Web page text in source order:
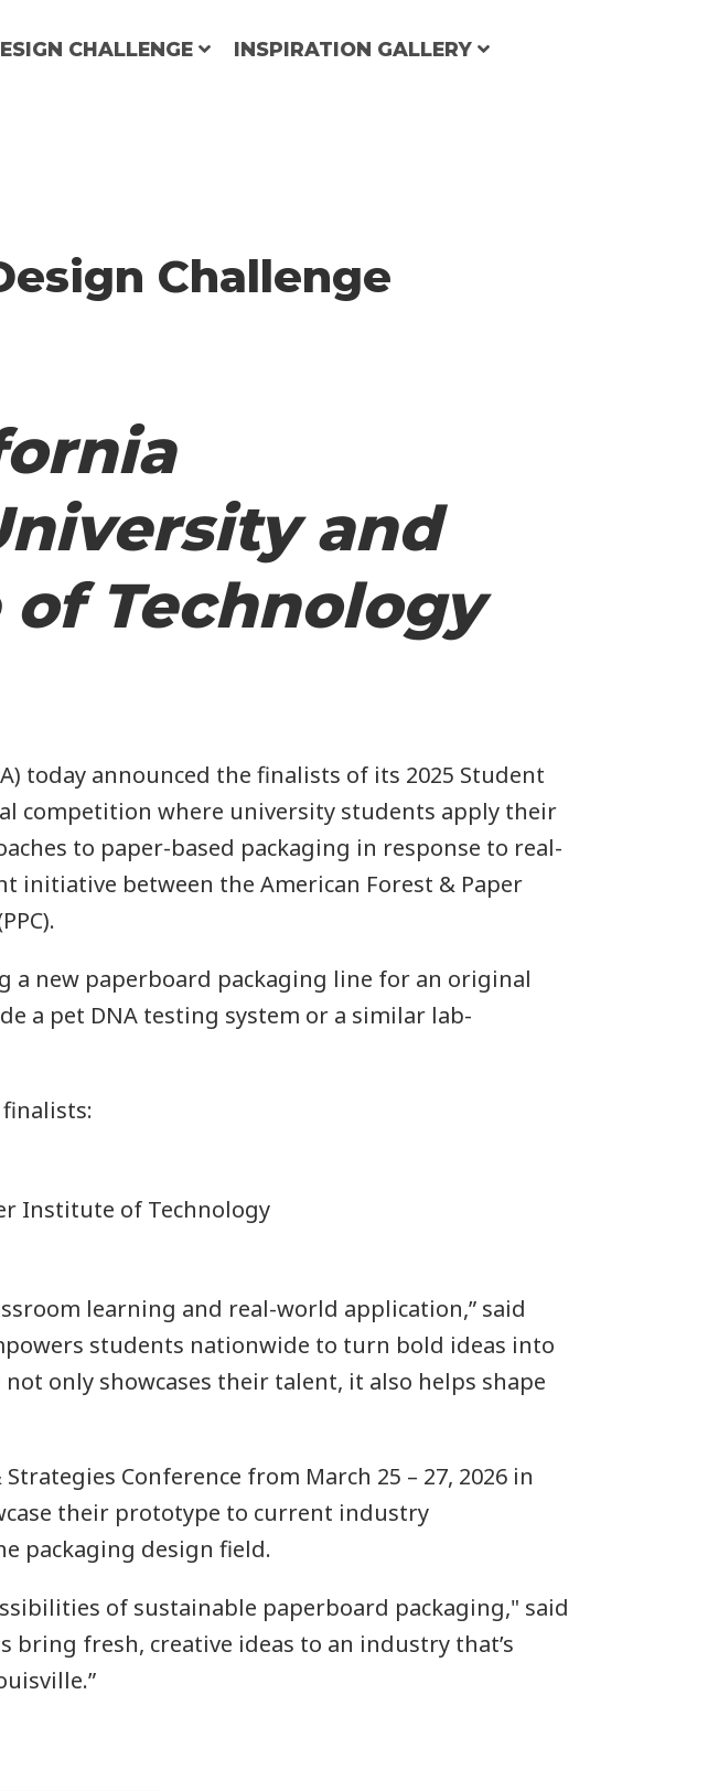
CHALLENGE INSPIRATION GALLERY
Challenge
and
Technology
today announced the finalists of its 2025 Student
competition where university students apply their
to paper-based packaging in response to real-
initiative between the American Forest & Paper
a new paperboard packaging line for an original
a pet DNA testing system or a similar lab-
Institute of Technology
learning and real-world application,” said
students nationwide to turn bold ideas into
only showcases their talent, it also helps shape
Conference from March 25 – 27, 2026 in
their prototype to current industry
packaging design field.
of sustainable paperboard packaging," said
bring fresh, creative ideas to an industry that’s